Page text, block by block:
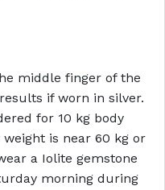
middle finger of the
if worn in silver.
for 10 kg body
is near 60 kg or
a Iolite gemstone
morning during